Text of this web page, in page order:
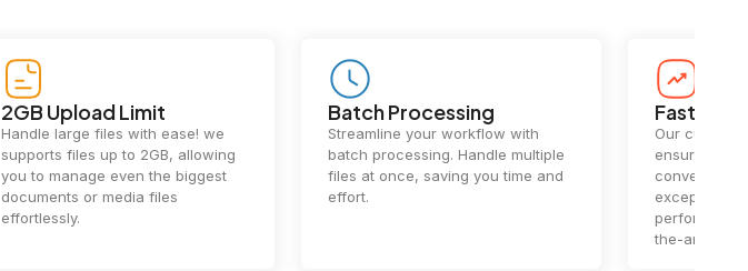
2GB Upload Limit
Handle large files with ease! we
supports files up to 2GB, allowing
you to manage even the biggest
documents or media files
effortlessly.
Batch Processing
Streamline your workflow with
batch processing. Handle multiple
files at once, saving you time and
effort.
Fast
Our cutting-
ensures
conversions.
exceptional
the-art